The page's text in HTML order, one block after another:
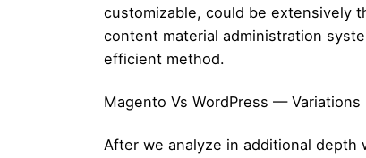
customizable, could be extensively
content material administration
efficient method.
Magento Vs WordPress — Variations
After we analyze in additional depth